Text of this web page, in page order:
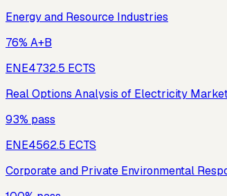
Energy and Resource Industries
76% A+B
ENE4732.5 ECTS
Real Options Analysis of Electricity
93% pass
ENE4562.5 ECTS
Corporate and Private Environmental